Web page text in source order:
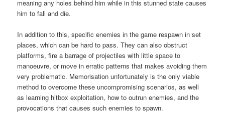
meaning any holes behind him while in this stunned state causes
him to fall and die.
In addition to this, specific enemies in the game respawn in set
places, which can be hard to pass. They can also obstruct
platforms, fire a barrage of projectiles with little space to
manoeuvre, or move in erratic patterns that makes avoiding them
very problematic. Memorisation unfortunately is the only viable
method to overcome these uncompromising scenarios, as well
as learning hitbox exploitation, how to outrun enemies, and the
provocations that causes such enemies to spawn.